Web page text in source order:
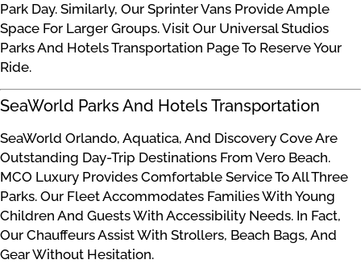
Park Day. Similarly, Our Sprinter Vans Provide Ample
Space For Larger Groups. Visit Our Universal Studios
Parks And Hotels Transportation Page To Reserve Your
Ride.
SeaWorld Parks And Hotels Transportation
SeaWorld Orlando, Aquatica, And Discovery Cove Are
Outstanding Day-Trip Destinations From Vero Beach.
MCO Luxury Provides Comfortable Service To All Three
Parks. Our Fleet Accommodates Families With Young
Children And Guests With Accessibility Needs. In Fact,
Our Chauffeurs Assist With Strollers, Beach Bags, And
Gear Without Hesitation.